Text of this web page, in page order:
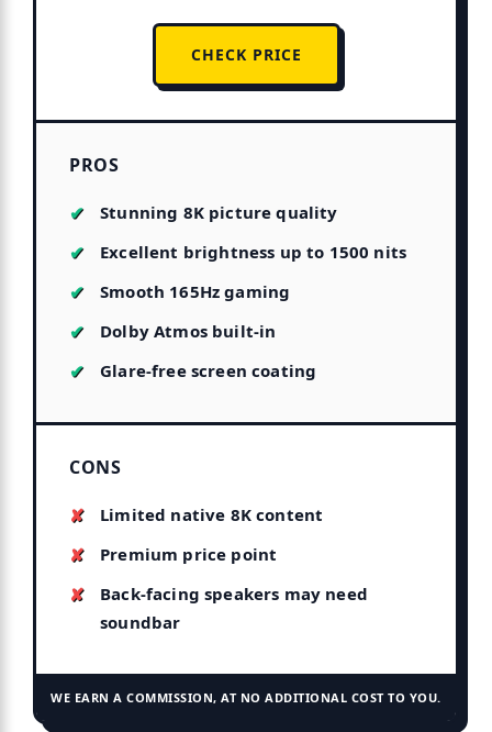
CHECK PRICE
PROS
Stunning 8K picture quality
Excellent brightness up to 1500 nits
Smooth 165Hz gaming
Dolby Atmos built-in
Glare-free screen coating
CONS
Limited native 8K content
Premium price point
Back-facing speakers may need
soundbar
WE EARN A COMMISSION, AT NO ADDITIONAL COST TO YOU.